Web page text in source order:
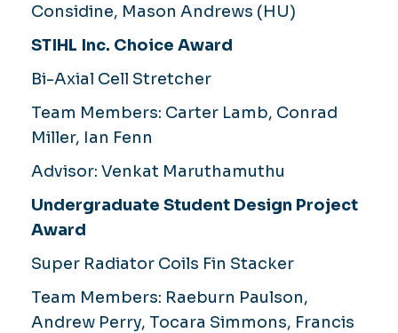
Considine, Mason Andrews (HU)
STIHL Inc. Choice Award
Bi-Axial Cell Stretcher
Team Members: Carter Lamb, Conrad
Miller, Ian Fenn
Advisor:Venkat Maruthamuthu
Undergraduate Student Design Project
Award
Super Radiator Coils Fin Stacker
Team Members: Raeburn Paulson,
Andrew Perry, Tocara Simmons, Francis